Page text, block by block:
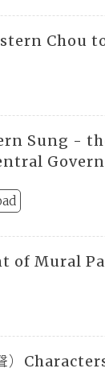
Chou
Sung -
of Mural
）